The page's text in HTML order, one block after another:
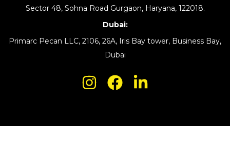
Sector 48, Sohna Road Gurgaon, Haryana, 122018.
Dubai:
Primarc Pecan LLC, 2106, 26A, Iris Bay tower, Business Bay,
Dubai